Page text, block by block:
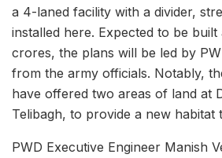
a 4-laned facility with a divider,
installed here. Expected to be built
crores, the plans will be led by
from the army officials. Notably,
have offered two areas of land at
Telibagh, to provide a new habitat
PWD Executive Engineer Manish